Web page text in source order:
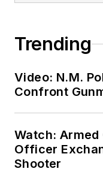
Trending
Video: N.M.
Confront
Watch:
Officer
Shooter